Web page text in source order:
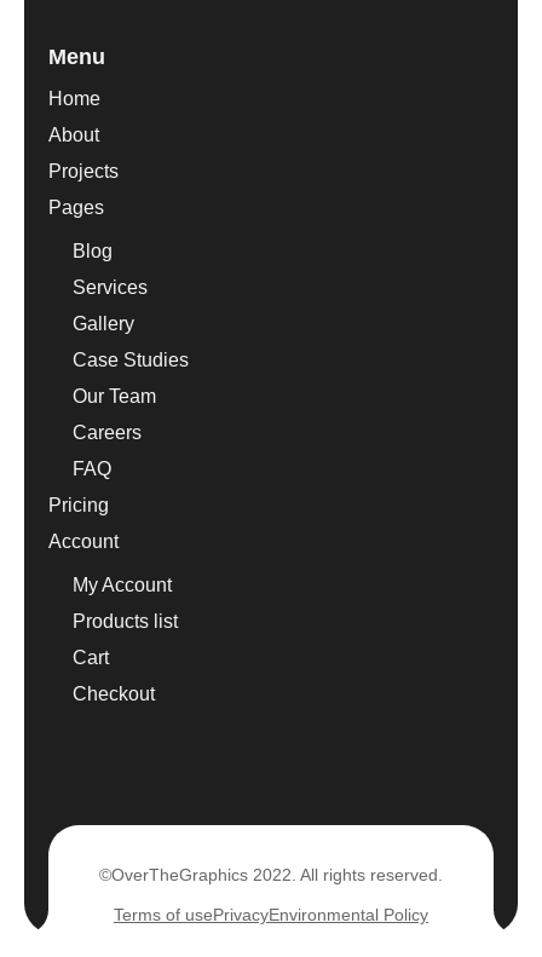
Menu
Home
About
Projects
Pages
Blog
Services
Gallery
Case Studies
Our Team
Careers
FAQ
Pricing
Account
My Account
Products list
Cart
Checkout
©OverTheGraphics 2022. All rights reserved.
Terms of usePrivacyEnvironmental Policy